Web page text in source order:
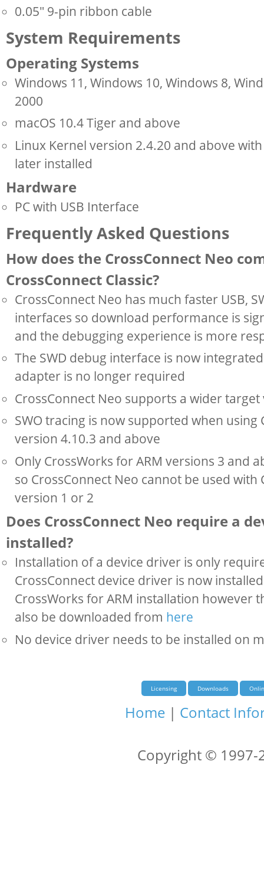
0.05" 9-pin ribbon cable
System Requirements
Operating Systems
Windows 11, Windows 10, Windows 8,
2000
macOS 10.4 Tiger and above
Linux Kernel version 2.4.20 and above
later installed
Hardware
PC with USB Interface
Frequently Asked Questions
How does the CrossConnect Neo
CrossConnect Classic?
CrossConnect Neo has much faster USB,
interfaces so download performance is
and the debugging experience is more
The SWD debug interface is now
adapter is no longer required
CrossConnect Neo supports a wider
SWO tracing is now supported when using
version 4.10.3 and above
Only CrossWorks for ARM versions 3 and
so CrossConnect Neo cannot be used with
version 1 or 2
Does CrossConnect Neo require a
installed?
Installation of a device driver is only
CrossConnect device driver is now
CrossWorks for ARM installation however
also be downloaded from here
No device driver needs to be installed on
Licensing Downloads
Home| Contact
Copyright © 1997-